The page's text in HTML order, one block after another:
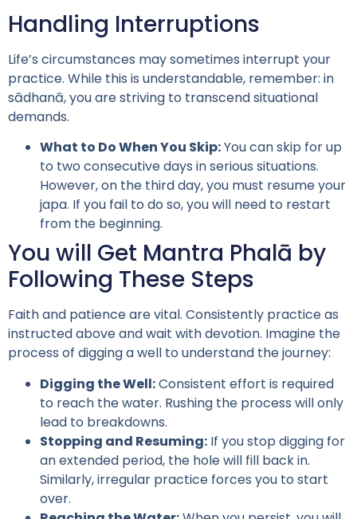
Handling Interruptions
Life’s circumstances may sometimes interrupt your
practice. While this is understandable, remember: in
sādhanā, you are striving to transcend situational
demands.
What to Do When You Skip:You can skip for up
to two consecutive days in serious situations.
However, on the third day, you must resume your
japa. If you fail to do so, you will need to restart
from the beginning.
You will Get Mantra Phalā by
Following These Steps
Faith and patience are vital. Consistently practice as
instructed above and wait with devotion. Imagine the
process of digging a well to understand the journey:
Digging the Well:Consistent effort is required
to reach the water. Rushing the process will only
lead to breakdowns.
Stopping and Resuming: If you stop digging for
an extended period, the hole will fill back in.
Similarly, irregular practice forces you to start
over.